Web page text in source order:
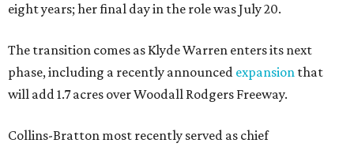
eight years; her final day in the role was July 20.
The transition comes as Klyde Warren enters its next
phase, including a recently announced expansion that
will add 1.7 acres over Woodall Rodgers Freeway.
Collins-Bratton most recently served as chief